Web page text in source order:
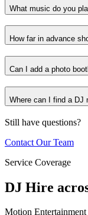
What music do you
How far in advance
Can I add a photo
Where can I find a DJ
Still have questions?
Contact Our Team
Service Coverage
DJ Hire
Motion